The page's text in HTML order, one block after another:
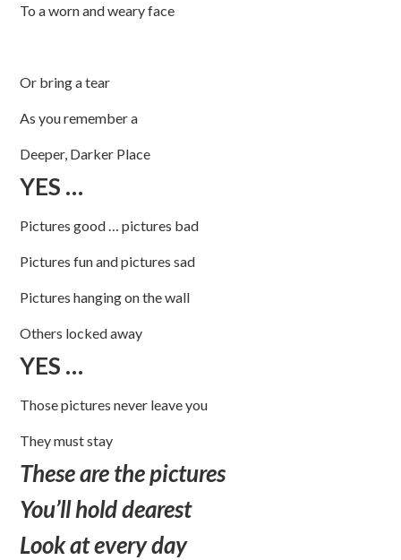
To a worn and weary face
Or bring a tear
As you remember a
Deeper, Darker Place
YES …
Pictures good … pictures bad
Pictures fun and pictures sad
Pictures hanging on the wall
Others locked away
YES …
Those pictures never leave you
They must stay
These are the pictures
You’ll hold dearest
Look at every day